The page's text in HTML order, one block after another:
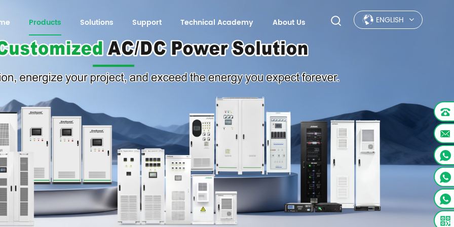
Products Solutions Support Technical Academy About Us ENGLISH